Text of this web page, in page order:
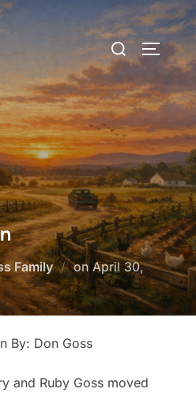
Search
for:
Family on Posted
on
April 30,
By: Don Goss
and Ruby Goss moved